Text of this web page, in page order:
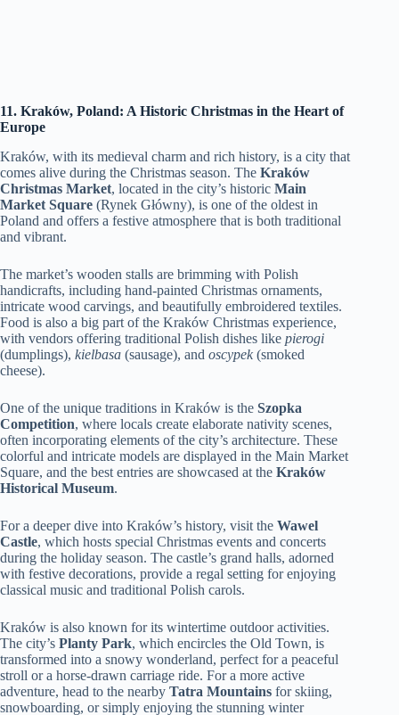
11. Kraków, Poland: A Historic Christmas in the Heart of
Europe
Kraków, with its medieval charm and rich history, is a city that
comes alive during the Christmas season. The Kraków
Christmas Market, located in the city’s historic Main
Market Square (Rynek Główny), is one of the oldest in
Poland and offers a festive atmosphere that is both traditional
and vibrant.
The market’s wooden stalls are brimming with Polish
handicrafts, including hand-painted Christmas ornaments,
intricate wood carvings, and beautifully embroidered textiles.
Food is also a big part of the Kraków Christmas experience,
with vendors offering traditional Polish dishes like pierogi
(dumplings), kielbasa (sausage), and oscypek (smoked
cheese).
One of the unique traditions in Kraków is the Szopka
Competition, where locals create elaborate nativity scenes,
often incorporating elements of the city’s architecture. These
colorful and intricate models are displayed in the Main Market
Square, and the best entries are showcased at the Kraków
Historical Museum.
For a deeper dive into Kraków’s history, visit the Wawel
Castle, which hosts special Christmas events and concerts
during the holiday season. The castle’s grand halls, adorned
with festive decorations, provide a regal setting for enjoying
classical music and traditional Polish carols.
Kraków is also known for its wintertime outdoor activities.
The city’s Planty Park, which encircles the Old Town, is
transformed into a snowy wonderland, perfect for a peaceful
stroll or a horse-drawn carriage ride. For a more active
adventure, head to the nearby Tatra Mountains for skiing,
snowboarding, or simply enjoying the stunning winter